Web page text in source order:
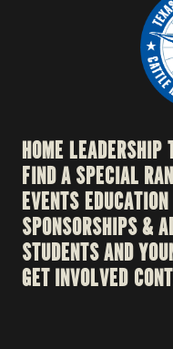
HOME LEADERSHIP
FIND A SPECIAL
EVENTSEDUCATION
SPONSORSHIPS &
STUDENTS AND
GET INVOLVED